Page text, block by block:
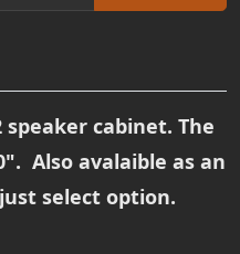
speaker cabinet. The
Also avalaible as an
select option.